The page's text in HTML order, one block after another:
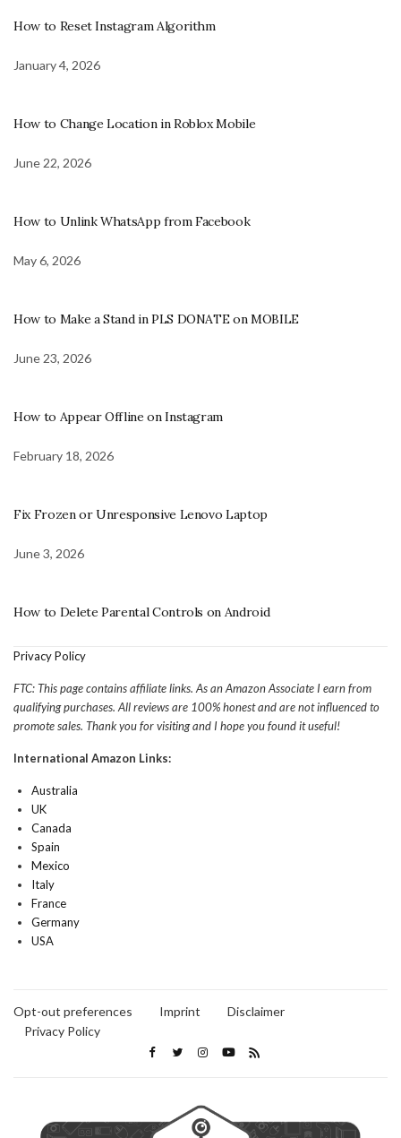
How to Reset Instagram Algorithm
January 4, 2026
How to Change Location in Roblox Mobile
June 22, 2026
How to Unlink WhatsApp from Facebook
May 6, 2026
How to Make a Stand in PLS DONATE on MOBILE
June 23, 2026
How to Appear Offline on Instagram
February 18, 2026
Fix Frozen or Unresponsive Lenovo Laptop
June 3, 2026
How to Delete Parental Controls on Android
Privacy Policy
FTC: This page contains affiliate links. As an Amazon Associate I earn from
qualifying purchases. All reviews are 100% honest and are not influenced to
promote sales. Thank you for visiting and I hope you found it useful!
International Amazon Links:
Australia
UK
Canada
Spain
Mexico
Italy
France
Germany
USA
Opt-out preferences Imprint
Disclaimer
Privacy Policy